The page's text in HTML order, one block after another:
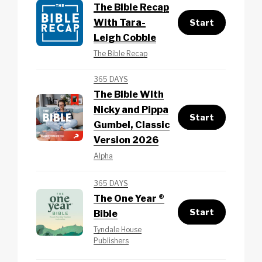
The Bible Recap
With Tara-
Leigh Cobble
The Bible Recap
Start
365 DAYS
The Bible With
Nicky and Pippa
Gumbel, Classic
Version 2026
Alpha
Start
365 DAYS
The One Year ®
Bible
Tyndale House
Publishers
Start